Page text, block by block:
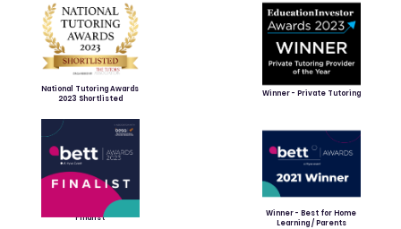
National Tutoring Awards
2023 Shortlisted
Winner - Private Tutoring
Finalist
Winner - Best for Home
Learning / Parents